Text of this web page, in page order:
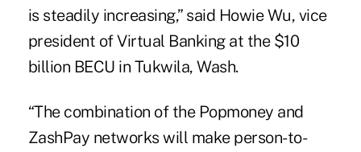
is steadily increasing,” said Howie Wu, vice
president of Virtual Banking at the $10
billion BECU in Tukwila, Wash.
“The combination of the Popmoney and
ZashPay networks will make person-to-